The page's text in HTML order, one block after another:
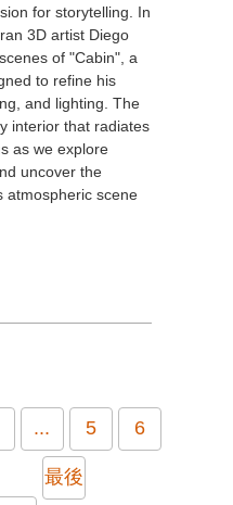
for storytelling. In
3D artist Diego
of "Cabin", a
to refine his
and lighting. The
interior that radiates
as we explore
uncover the
atmospheric scene
... 5 6
最後